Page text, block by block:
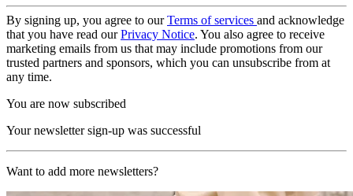
By signing up, you agree to ourTerms of services and acknowledge
that you have read ourPrivacy Notice. You also agree to receive
marketing emails from us that may include promotions from our
trusted partners and sponsors, which you can unsubscribe from at
any time.
You are now subscribed
Your newsletter sign-up was successful
Want to add more newsletters?